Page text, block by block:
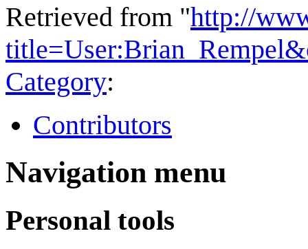
Retrieved from "http://
Category:
Contributors
Navigation menu
Personal tools